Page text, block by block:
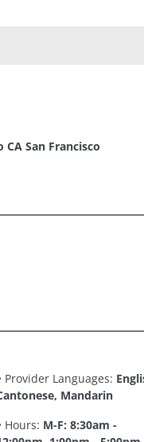
CA San Francisco
Provider Languages:
Mandarin
Hours: M-F: 8:30am -